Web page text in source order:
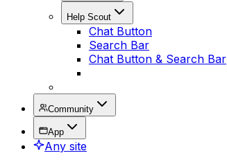
Help Scout
Chat Button
Search Bar
Chat Button & Search Bar
Community
App
Any site